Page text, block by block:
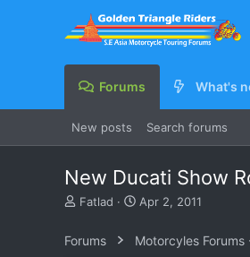
Forums What's
New posts Search forums
New Ducati Show
T
e
Fatlad
S
a
r
Apr 2, 2011
Forums Motorcyles